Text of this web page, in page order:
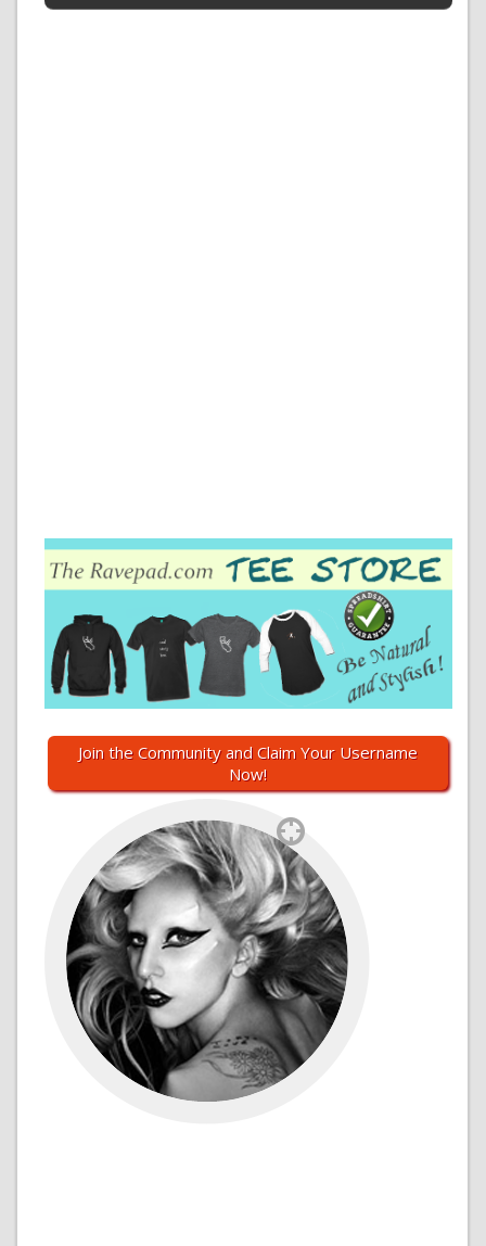
Join the Community and Claim Your Username
Now!
`